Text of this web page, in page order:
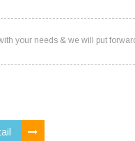
your needs & we will put